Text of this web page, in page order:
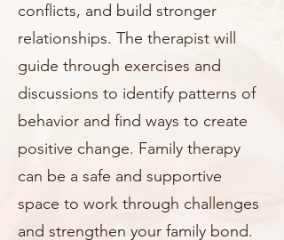
conflicts, and build stronger
relationships. The therapist will
guide through exercises and
discussions to identify patterns of
behavior and find ways to create
positive change. Family therapy
can be a safe and supportive
space to work through challenges
and strengthen your family bond.